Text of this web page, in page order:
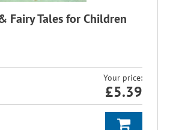
Fairy Tales for Children
Your price:
£5.39